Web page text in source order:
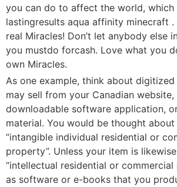
you can do to affect the world,
lastingresults aqua affinity minecraft
real Miracles! Don’t let anybody else
you mustdo forcash. Love what you
own Miracles.
As one example, think about
may sell from your Canadian
downloadable software application,
material. You would be thought
“intangible individual residential or
property”. Unless your item is
“intellectual residential or
as software or e-books that you